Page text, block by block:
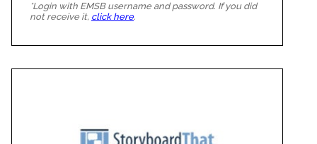
*Login with EMSB username and password. If you did
not receive it, click here.